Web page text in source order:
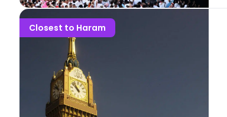
Closest to Haram